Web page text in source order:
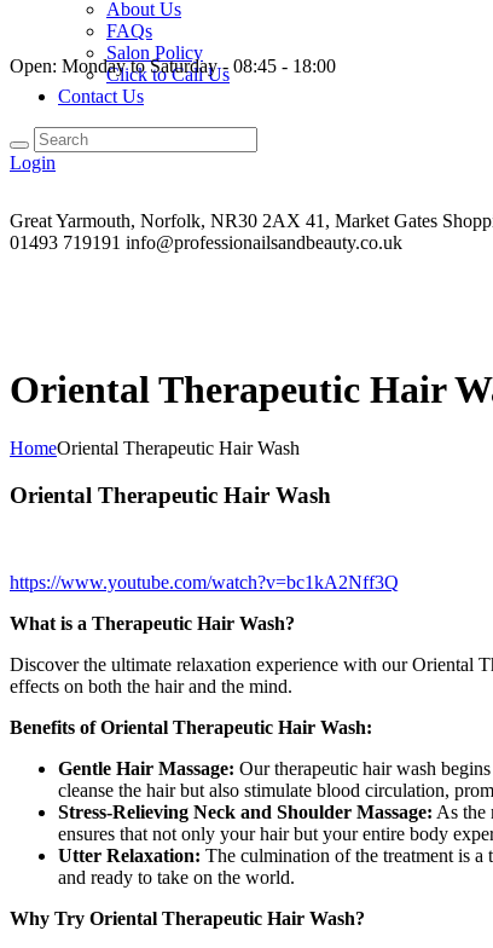
About Us
FAQs
Salon Policy
Click to Call Us
Contact Us
Login
Great Yarmouth, Norfolk, NR30 2AX 41, Market Gates
01493 719191 info@professionailsandbeauty.co.uk
Open: Monday to Saturday - 08:45 - 18:00
Oriental Therapeutic Hair
HomeOriental Therapeutic Hair Wash
Oriental Therapeutic Hair Wash
https://www.youtube.com/watch?v=bc1kA2Nff3Q
What is a Therapeutic Hair Wash?
Discover the ultimate relaxation experience with our Oriental
effects on both the hair and the mind.
Benefits of Oriental Therapeutic Hair Wash:
Gentle Hair Massage: Our therapeutic hair wash
cleanse the hair but also stimulate blood circulation,
Stress-Relieving Neck and Shoulder Massage: As the
ensures that not only your hair but your entire body
Utter Relaxation: The culmination of the treatment is
and ready to take on the world.
Why Try Oriental Therapeutic Hair Wash?